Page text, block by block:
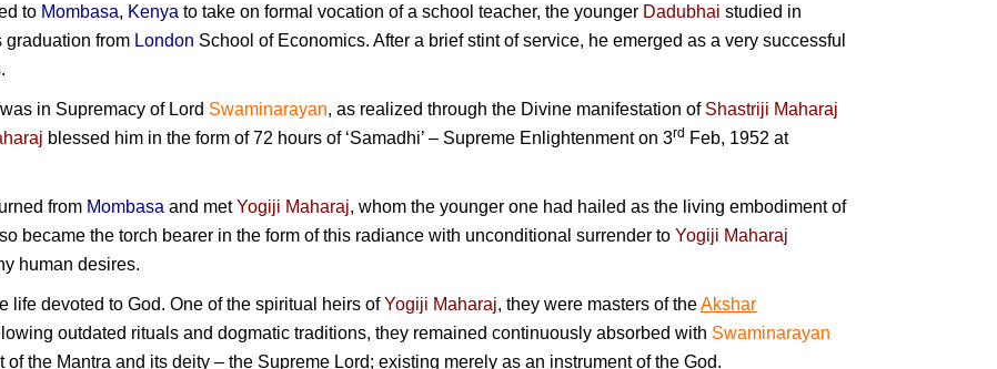
to Mombasa, Kenyato take on formal vocation of a school teacher, the younger Dadubhai studied in
graduation from London School of Economics. After a brief stint of service, he emerged as a very successful
in Supremacy of Lord Swaminarayan, as realized through the Divine manifestation of Shastriji Maharaj
blessed him in the form of 72 hours of ‘Samadhi’ – Supreme Enlightenment on 3rd Feb, 1952 at
from Mombasa and metYogiji Maharaj, whom the younger one had hailed as the living embodiment of
became the torch bearer in the form of this radiance with unconditional surrender toYogiji Maharaj
human desires.
life devoted to God. One of the spiritual heirs ofYogiji Maharaj, they were masters of theAkshar
outdated rituals and dogmatic traditions, they remained continuously absorbed with Swaminarayan
the Mantra and its deity – the Supreme Lord; existing merely as an instrument of the God.